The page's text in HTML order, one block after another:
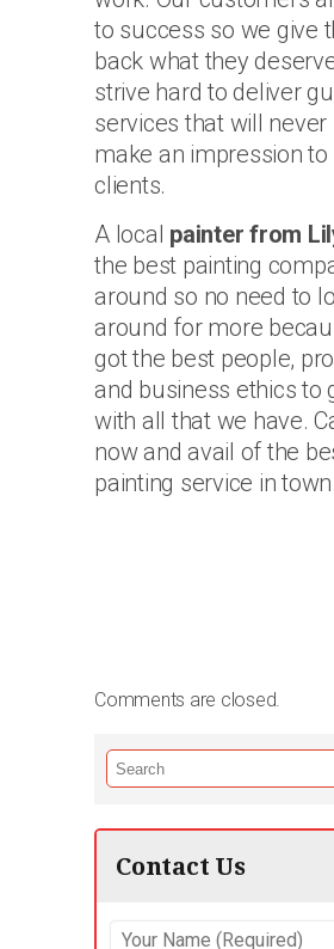
to success so we give
back what they
strive hard to deliver
services that will never
make an impression to
clients.
A local painter from
the best painting
around so no need to
around for more
got the best people,
and business ethics to
with all that we have.
now and avail of the
painting service in town.
Comments are closed.
Contact Us